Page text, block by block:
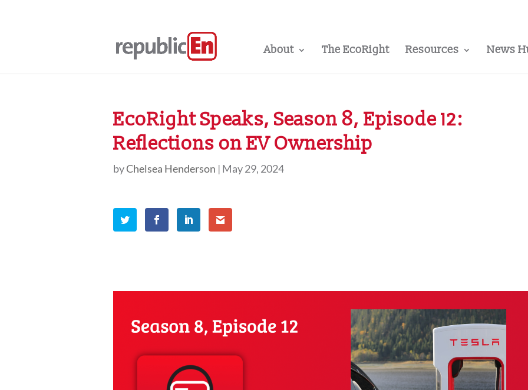
About The EcoRight Resources News
EcoRight Speaks, Season 8, Episode 12:
Reflections on EV Ownership
byChelsea Henderson | May 29, 2024